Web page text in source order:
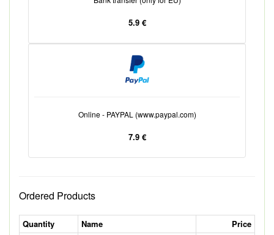
5.9 €
Online - PAYPAL (www.paypal.com)
7.9 €
Ordered Products
Quantity Name
Price